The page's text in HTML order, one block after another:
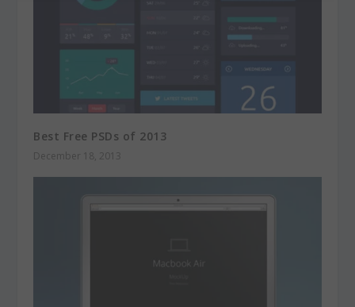
Best Free PSDs of 2013
December 18, 2013